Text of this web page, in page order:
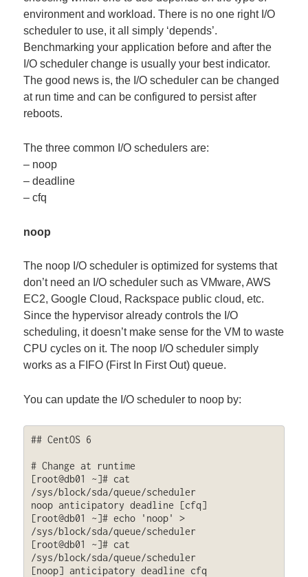
environment and workload. There is no one right I/O
scheduler to use, it all simply ‘depends’.
Benchmarking your application before and after the
I/O scheduler change is usually your best indicator.
The good news is, the I/O scheduler can be changed
at run time and can be configured to persist after
reboots.
The three common I/O schedulers are:
– noop
– deadline
– cfq
noop
The noop I/O scheduler is optimized for systems that
don’t need an I/O scheduler such as VMware, AWS
EC2, Google Cloud, Rackspace public cloud, etc.
Since the hypervisor already controls the I/O
scheduling, it doesn’t make sense for the VM to waste
CPU cycles on it. The noop I/O scheduler simply
works as a FIFO (First In First Out) queue.
You can update the I/O scheduler to noop by:
## CentOS 6
# Change at runtime
[root@db01 ~]# cat
/sys/block/sda/queue/scheduler
noop anticipatory deadline [cfq]
[root@db01 ~]# echo 'noop' >
/sys/block/sda/queue/scheduler
[root@db01 ~]# cat
/sys/block/sda/queue/scheduler
[noop] anticipatory deadline cfq